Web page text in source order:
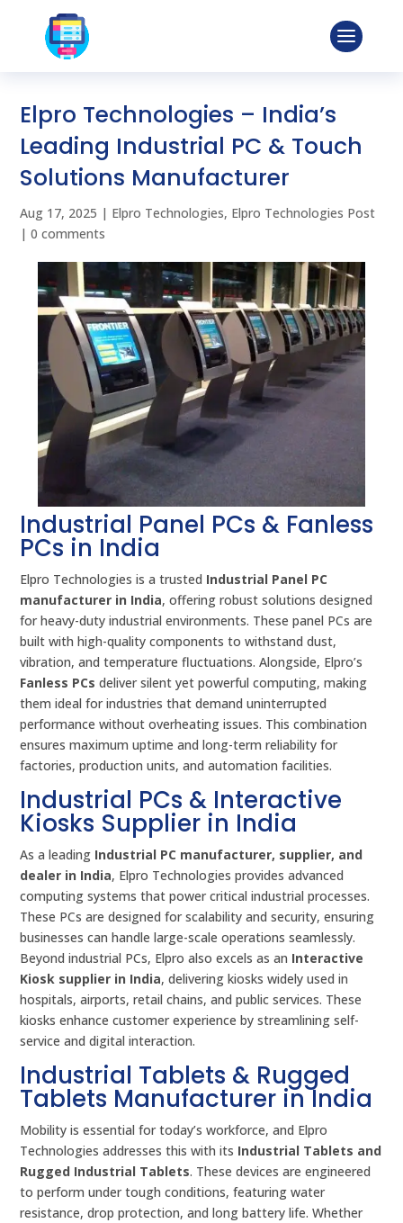
Elpro Technologies – India’s
Leading Industrial PC & Touch
Solutions Manufacturer
Aug 17, 2025 | Elpro Technologies, Elpro Technologies Post
|0 comments
Industrial Panel PCs & Fanless
PCs in India
Elpro Technologies is a trusted Industrial Panel PC
manufacturer in India, offering robust solutions designed
for heavy-duty industrial environments. These panel PCs are
built with high-quality components to withstand dust,
vibration, and temperature fluctuations. Alongside, Elpro’s
Fanless PCs deliver silent yet powerful computing, making
them ideal for industries that demand uninterrupted
performance without overheating issues. This combination
ensures maximum uptime and long-term reliability for
factories, production units, and automation facilities.
Industrial PCs & Interactive
Kiosks Supplier in India
As a leading Industrial PC manufacturer, supplier, and
dealer in India, Elpro Technologies provides advanced
computing systems that power critical industrial processes.
These PCs are designed for scalability and security, ensuring
businesses can handle large-scale operations seamlessly.
Beyond industrial PCs, Elpro also excels as an Interactive
Kiosk supplier in India, delivering kiosks widely used in
hospitals, airports, retail chains, and public services. These
kiosks enhance customer experience by streamlining self-
service and digital interaction.
Industrial Tablets & Rugged
Tablets Manufacturer in India
Mobility is essential for today’s workforce, and Elpro
Technologies addresses this with its Industrial Tablets and
Rugged Industrial Tablets. These devices are engineered
to perform under tough conditions, featuring water
resistance, drop protection, and long battery life. Whether